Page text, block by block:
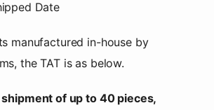
Date
manufactured in-house by
the TAT is as below.
of up to 40 pieces,